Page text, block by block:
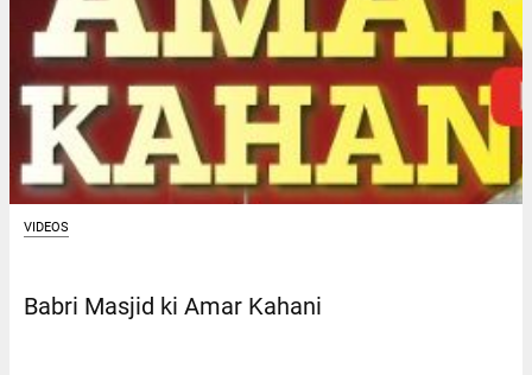
VIDEOS
Babri Masjid ki Amar Kahani